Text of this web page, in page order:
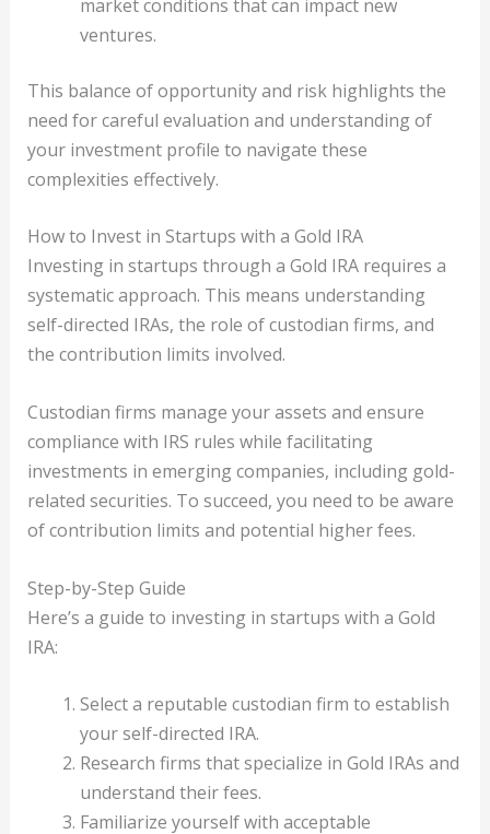
market conditions that can impact new
ventures.
This balance of opportunity and risk highlights the
need for careful evaluation and understanding of
your investment profile to navigate these
complexities effectively.
How to Invest in Startups with a Gold IRA
Investing in startups through a Gold IRA requires a
systematic approach. This means understanding
self-directed IRAs, the role of custodian firms, and
the contribution limits involved.
Custodian firms manage your assets and ensure
compliance with IRS rules while facilitating
investments in emerging companies, including gold-
related securities. To succeed, you need to be aware
of contribution limits and potential higher fees.
Step-by-Step Guide
Here’s a guide to investing in startups with a Gold
IRA:
Select a reputable custodian firm to establish
your self-directed IRA.
Research firms that specialize in Gold IRAs and
understand their fees.
Familiarize yourself with acceptable